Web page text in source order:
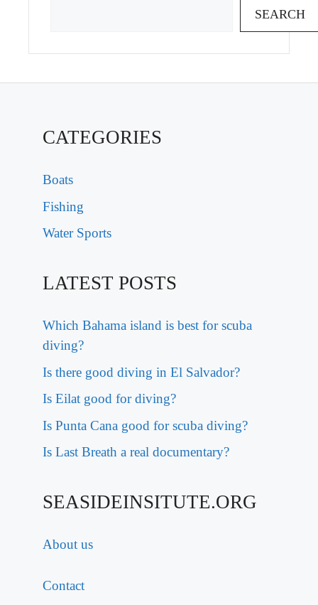
SEARCH
CATEGORIES
Boats
Fishing
Water Sports
LATEST POSTS
Which Bahama island is best for scuba
diving?
Is there good diving in El Salvador?
Is Eilat good for diving?
Is Punta Cana good for scuba diving?
Is Last Breath a real documentary?
SEASIDEINSITUTE.ORG
About us
Contact